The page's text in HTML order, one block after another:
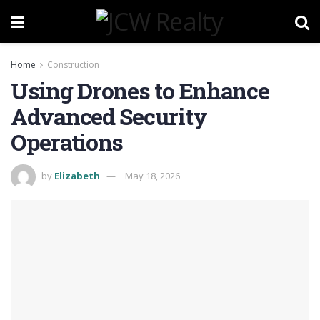
Home Construction
Using Drones to Enhance
Advanced Security
Operations
by Elizabeth May 18, 2026